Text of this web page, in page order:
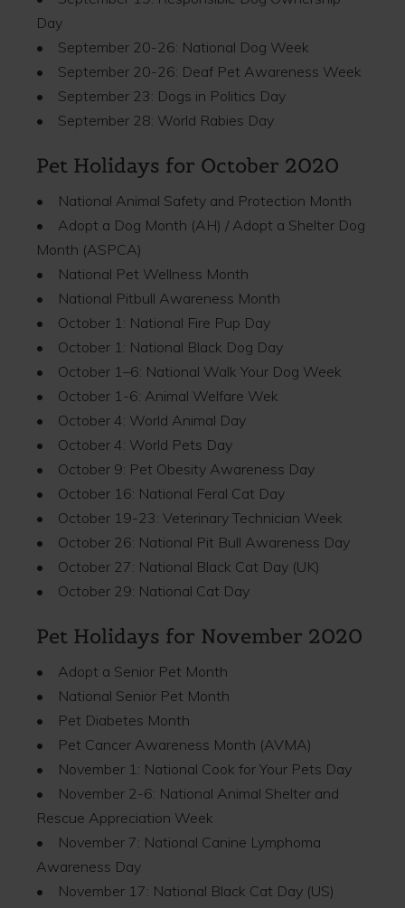
Day
• September 20-26: National Dog Week
• September 20-26: Deaf Pet Awareness Week
• September 23: Dogs in Politics Day
• September 28: World Rabies Day
Pet Holidays for October 2020
• National Animal Safety and Protection Month
• Adopt a Dog Month (AH) / Adopt a Shelter Dog
Month (ASPCA)
• National Pet Wellness Month
• National Pitbull Awareness Month
• October 1: National Fire Pup Day
• October 1: National Black Dog Day
• October 1–6: National Walk Your Dog Week
• October 1-6: Animal Welfare Wek
• October 4: World Animal Day
• October 4: World Pets Day
• October 9: Pet Obesity Awareness Day
• October 16: National Feral Cat Day
• October 19-23: Veterinary Technician Week
• October 26: National Pit Bull Awareness Day
• October 27: National Black Cat Day (UK)
• October 29: National Cat Day
Pet Holidays for November 2020
• Adopt a Senior Pet Month
• National Senior Pet Month
• Pet Diabetes Month
• Pet Cancer Awareness Month (AVMA)
• November 1: National Cook for Your Pets Day
• November 2-6: National Animal Shelter and
Rescue Appreciation Week
• November 7: National Canine Lymphoma
Awareness Day
• November 17: National Black Cat Day (US)